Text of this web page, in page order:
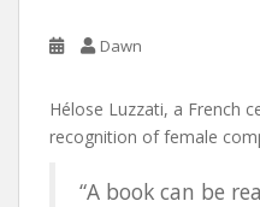
Dawn
Hélose Luzzati, a French
recognition of female
“A book can be